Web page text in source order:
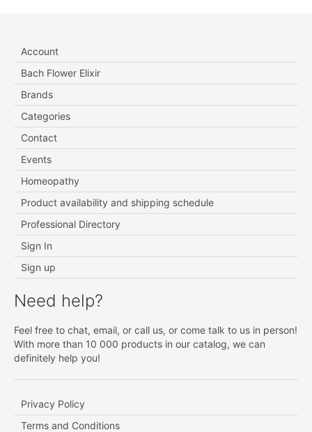
Account
Bach Flower Elixir
Brands
Categories
Contact
Events
Homeopathy
Product availability and shipping schedule
Professional Directory
Sign In
Sign up
Need help?
Feel free to chat, email, or call us, or come talk to us in person!
With more than 10 000 products in our catalog, we can
definitely help you!
Privacy Policy
Terms and Conditions